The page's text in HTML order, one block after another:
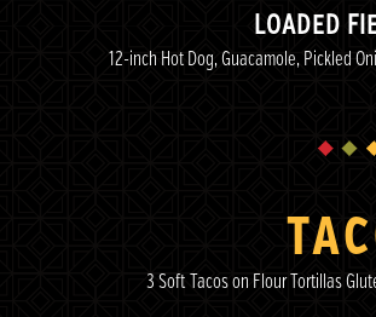
LOADED
12-inch Hot Dog, Guacamole, Pickled
3 Soft Tacos on Flour Tortillas